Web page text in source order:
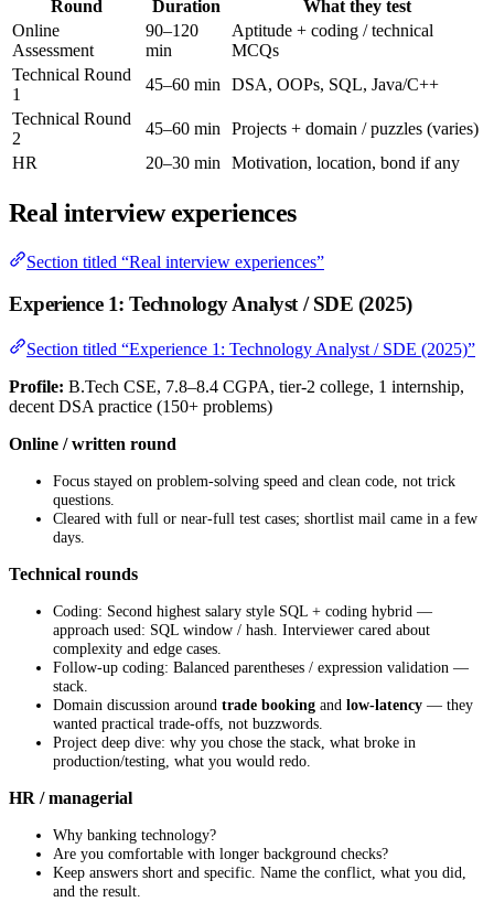
Round Duration
What they test
Online
Assessment
90–120
min
Aptitude + coding / technical
MCQs
Technical Round
1
45–60 min
DSA, OOPs, SQL, Java/C++
Technical Round
2
45–60 min
Projects + domain / puzzles (varies)
HR
20–30 min Motivation, location, bond if any
Real interview experiences
Section titled “Real interview experiences”
Experience 1: Technology Analyst / SDE (2025)
Section titled “Experience 1: Technology Analyst / SDE (2025)”
Profile: B.Tech CSE, 7.8–8.4 CGPA, tier-2 college, 1 internship,
decent DSA practice (150+ problems)
Online / written round
Focus stayed on problem-solving speed and clean code, not trick
questions.
Cleared with full or near-full test cases; shortlist mail came in a few
days.
Technical rounds
Coding: Second highest salary style SQL + coding hybrid —
approach used: SQL window / hash. Interviewer cared about
complexity and edge cases.
Follow-up coding: Balanced parentheses / expression validation —
stack.
Domain discussion around trade booking and low-latency — they
wanted practical trade-offs, not buzzwords.
Project deep dive: why you chose the stack, what broke in
production/testing, what you would redo.
HR / managerial
Why banking technology?
Are you comfortable with longer background checks?
Keep answers short and specific. Name the conflict, what you did,
and the result.